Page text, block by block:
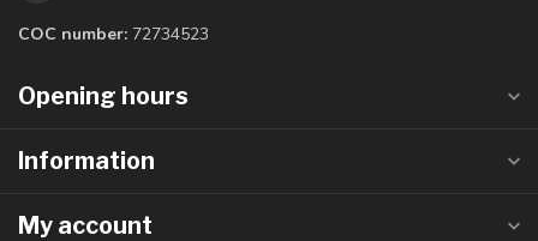
COC number: 72734523
Opening hours
Information
My account